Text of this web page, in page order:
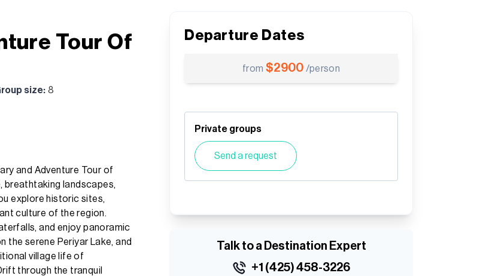
Tour Of
size: 8
and Adventure Tour of
breathtaking landscapes,
explore historic sites,
culture of the region.
and enjoy panoramic
the serene Periyar Lake, and
village life of
through the tranquil
Departure Dates
from $2900 /person
Private groups
Send a request
Talk to a Destination Expert
+1 (425) 458-3226